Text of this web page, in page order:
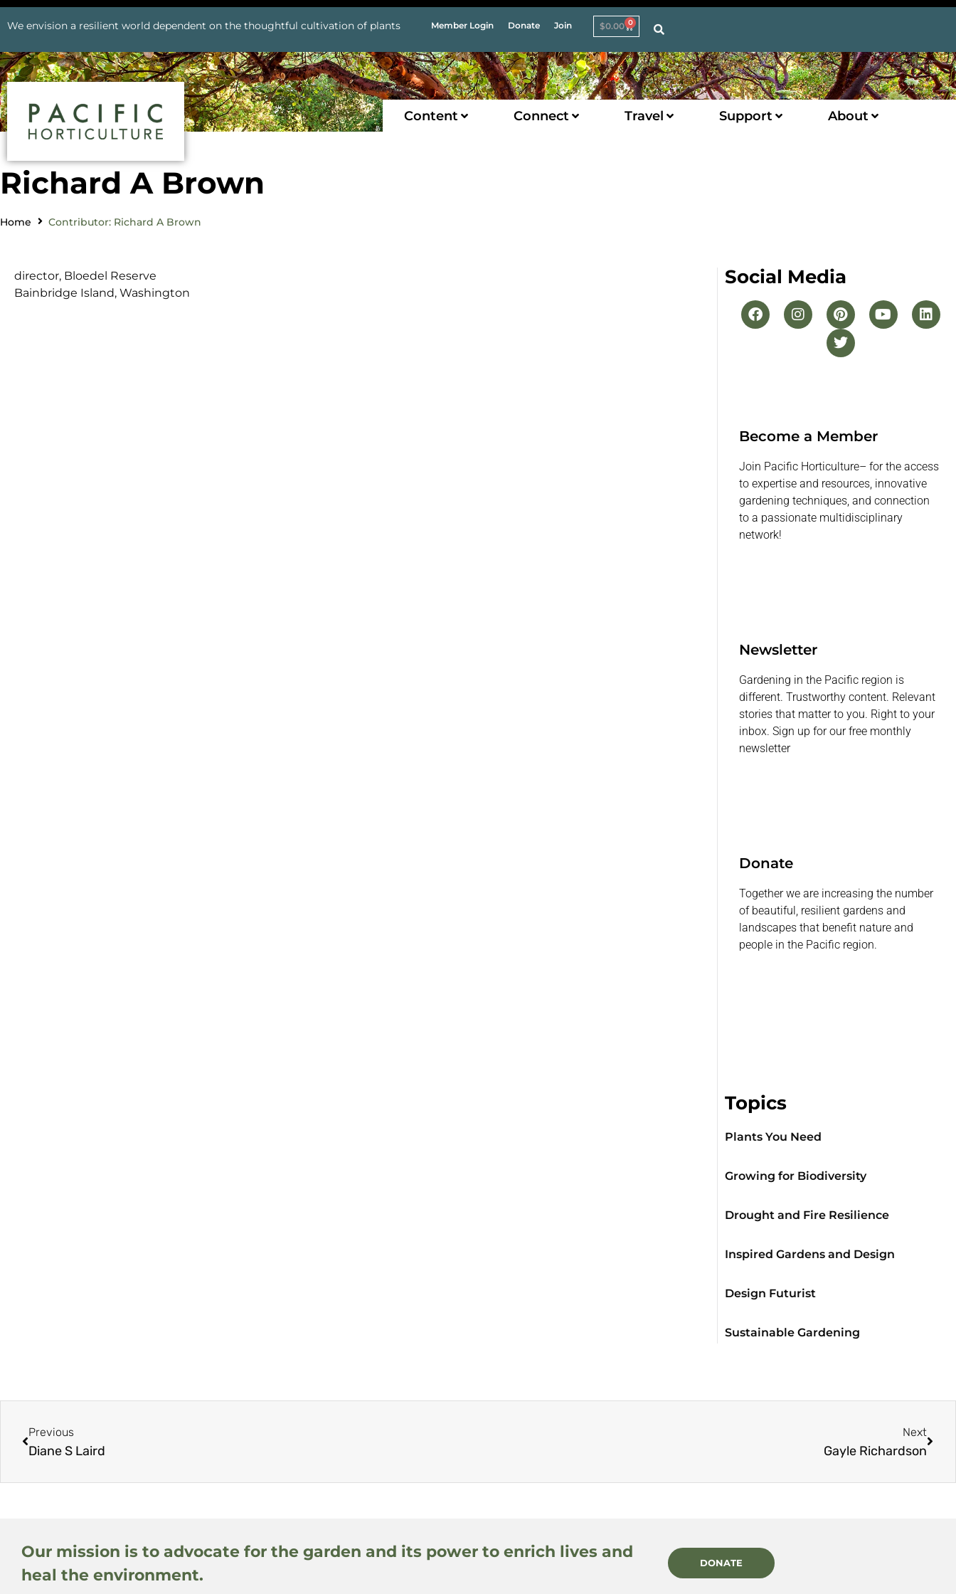
We envision a resilient world dependent on the thoughtful cultivation of plants Member Login Donate Join $0.00 0
Content Connect Travel Support About
Richard A Brown
Home Contributor: Richard A Brown
director, Bloedel Reserve
Bainbridge Island, Washington
Social Media
Become a Member
Join Pacific Horticulture– for the access
to expertise and resources, innovative
gardening techniques, and connection
to a passionate multidisciplinary
network!
Newsletter
Gardening in the Pacific region is
different. Trustworthy content. Relevant
stories that matter to you. Right to your
inbox. Sign up for our free monthly
newsletter
Donate
Together we are increasing the number
of beautiful, resilient gardens and
landscapes that benefit nature and
people in the Pacific region.
Topics
Plants You Need
Growing for Biodiversity
Drought and Fire Resilience
Inspired Gardens and Design
Design Futurist
Sustainable Gardening
Previous
Diane S Laird
Next
Gayle Richardson
Our mission is to advocate for the garden and its power to enrich lives and
heal the environment.
DONATE